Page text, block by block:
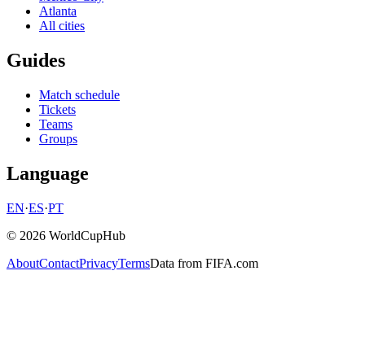
Atlanta
All cities
Guides
Match schedule
Tickets
Teams
Groups
Language
EN·ES·PT
© 2026 WorldCupHub
AboutContactPrivacyTermsData from FIFA.com